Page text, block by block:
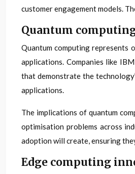
customer engagement models.
Quantum
Quantum computing
applications. Companies like
that demonstrate the
applications.
The implications of quantum
optimisation problems across
adoption will create, ensuring
Edge computing